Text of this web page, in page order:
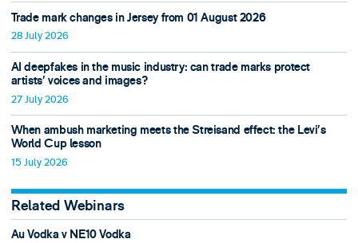
Trade mark changes in Jersey from 01 August 2026
28 July 2026
AI deepfakes in the music industry: can trade marks protect
artists’ voices and images?
27 July 2026
When ambush marketing meets the Streisand effect: the Levi’s
World Cup lesson
15 July 2026
Related Webinars
Au Vodka v NE10 Vodka